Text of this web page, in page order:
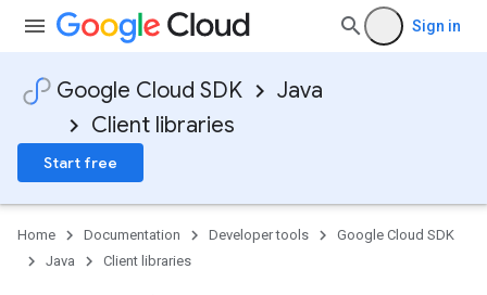
Sign in
Google Cloud SDK
Java
Client libraries
Start free
Home Documentation Developer tools
Google Cloud SDK
Java
Client libraries